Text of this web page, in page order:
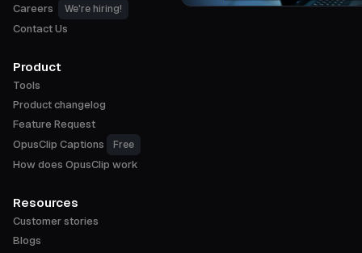
Careers
We're hiring!
Contact Us
Product
Tools
Product changelog
Feature Request
OpusClip Captions
Free
How does OpusClip work
Resources
Customer stories
Blogs